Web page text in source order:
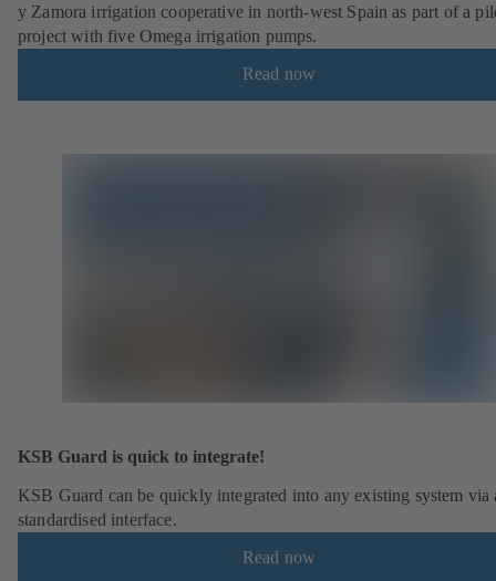
y Zamora irrigation cooperative in north-west Spain as part of a
project with five Omega irrigation pumps.
Read now
KSB Guard is quick to integrate!
KSB Guard can be quickly integrated into any existing system via
standardised interface.
Read now